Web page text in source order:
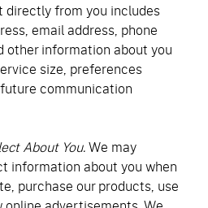
directly from you includes
email address, phone
other information about you
size, preferences
communication
About You.We may
information about you when
purchase our products, use